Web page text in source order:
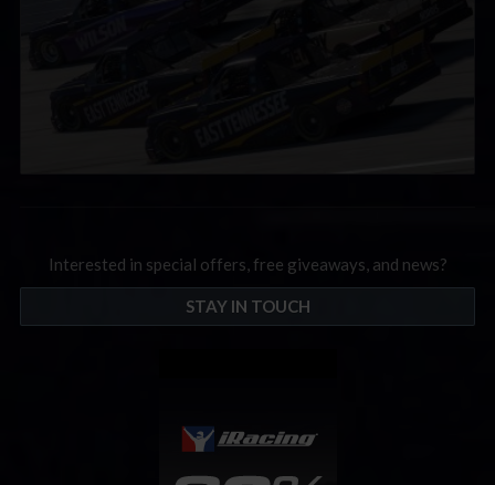
Interested in special offers, free giveaways, and news?
STAY IN TOUCH